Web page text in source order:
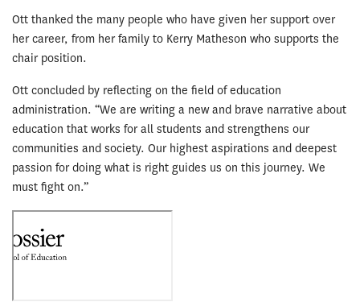
Ott thanked the many people who have given her support over
her career, from her family to Kerry Matheson who supports the
chair position.
Ott concluded by reflecting on the field of education
administration. “We are writing a new and brave narrative about
education that works for all students and strengthens our
communities and society. Our highest aspirations and deepest
passion for doing what is right guides us on this journey. We
must fight on.”